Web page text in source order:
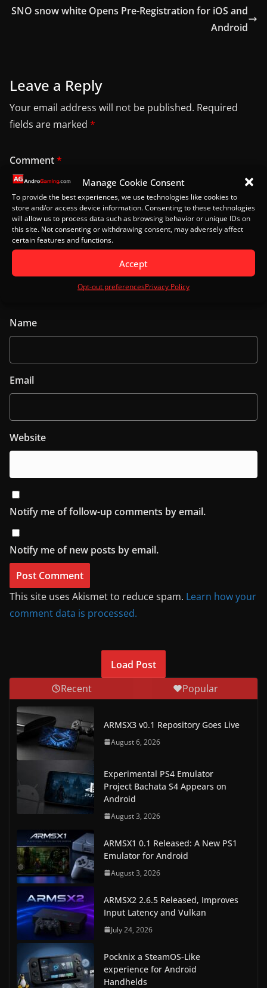
Manage Cookie Consent
To provide the best experiences, we use technologies like cookies to
store and/or access device information. Consenting to these technologies
will allow us to process data such as browsing behavior or unique IDs on
this site. Not consenting or withdrawing consent, may adversely affect
certain features and functions.
Accept
Opt-out preferencesPrivacy Policy
SNO snow white Opens Pre-Registration for iOS and
Android
Leave a Reply
Your email address will not be published. Required
fields are marked *
Comment*
Name
Email
Website
Notify me of follow-up comments by email.
Notify me of new posts by email.
This site uses Akismet to reduce spam. Learn how your
comment data is processed.
Load Post
Recent
Popular
ARMSX3 v0.1 Repository Goes Live
August 6, 2026
Experimental PS4 Emulator
Project Bachata S4 Appears on
Android
August 3, 2026
ARMSX1 0.1 Released: A New PS1
Emulator for Android
August 3, 2026
ARMSX2 2.6.5 Released, Improves
Input Latency and Vulkan
July 24, 2026
Pocknix a SteamOS-Like
experience for Android
Handhelds